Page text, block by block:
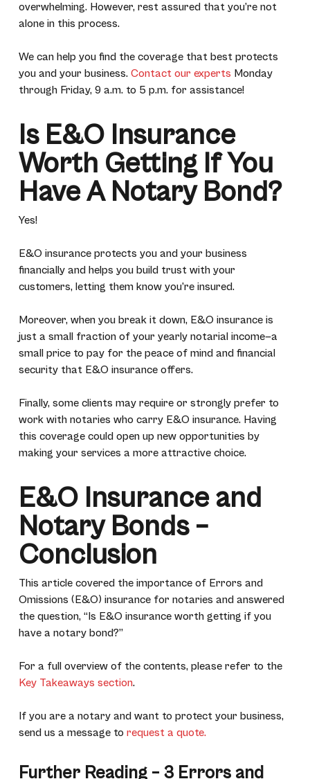
overwhelming. However, rest assured that you’re not
alone in this process.
We can help you find the coverage that best protects
you and your business. Contact our experts Monday
through Friday, 9 a.m. to 5 p.m. for assistance!
Is E&O Insurance
Worth Getting If You
Have A Notary Bond?
Yes!
E&O insurance protects you and your business
financially and helps you build trust with your
customers, letting them know you’re insured.
Moreover, when you break it down, E&O insurance is
just a small fraction of your yearly notarial income—a
small price to pay for the peace of mind and financial
security that E&O insurance offers.
Finally, some clients may require or strongly prefer to
work with notaries who carry E&O insurance. Having
this coverage could open up new opportunities by
making your services a more attractive choice.
E&O Insurance and
Notary Bonds –
Conclusion
This article covered the importance of Errors and
Omissions (E&O) insurance for notaries and answered
the question, “Is E&O insurance worth getting if you
have a notary bond?”
For a full overview of the contents, please refer to the
Key Takeaways section.
If you are a notary and want to protect your business,
send us a message to request a quote.
Further Reading – 3 Errors and